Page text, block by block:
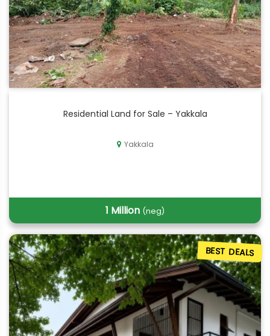
Residential Land for Sale – Yakkala
Yakkala
1 Million (neg)
BEST DEALS